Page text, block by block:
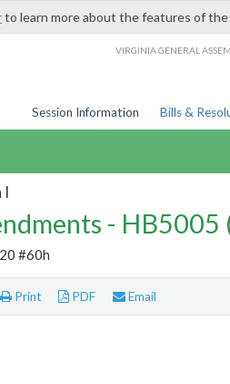
to learn more about the features of
VIRGINIA GENERAL
Session Information Bills &
I
- HB5005
#60h
Print PDF Email